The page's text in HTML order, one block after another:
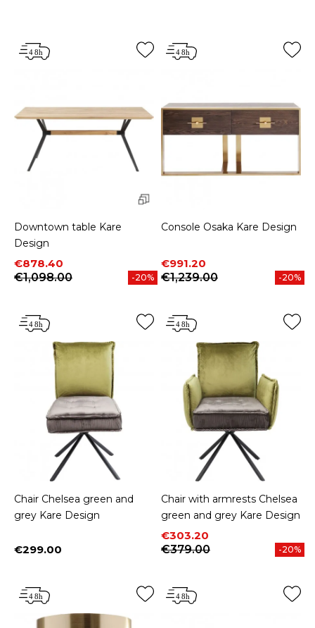
Downtown table Kare
Design
Price
€878.40
Regular price
€1,098.00
-20%
Console Osaka Kare Design
Price
€991.20
Regular price
€1,239.00
-20%
Chair Chelsea green and
grey Kare Design
Price
€299.00
Chair with armrests Chelsea
green and grey Kare Design
Price
€303.20
Regular price
€379.00
-20%